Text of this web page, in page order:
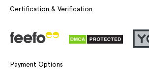
Certification & Verification
Payment Options